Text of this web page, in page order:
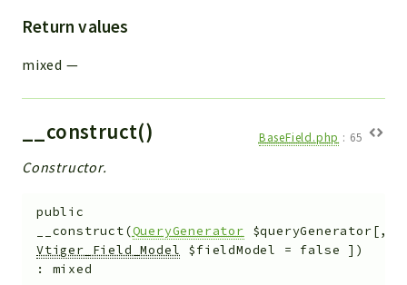
Return values
mixed —
__construct() BaseField.php : 65
Constructor.
public
__construct(QueryGenerator $queryGenerator[,
Vtiger_Field_Model
$fieldModel = false ] )
: mixed